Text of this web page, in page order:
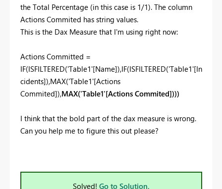
the Total Percentage (in this case is 1/1). The column
Actions Commited has string values.
This is the Dax Measure that I'm using right now:
Actions Committed =
IF(ISFILTERED('Table1'[Name]),IF(ISFILTERED('Table1'[In
cidents]),MAX('Table1'[Actions
Commited]),MAX('Table1'[Actions Commited])))
I think that the bold part of the dax measure is wrong.
Can you help me to figure this out please?
Solved! Go to Solution.